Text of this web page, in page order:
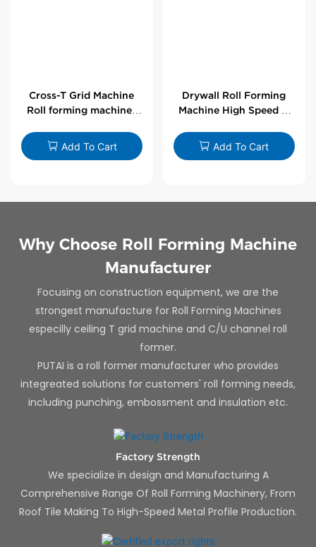
Cross-T Grid Machine
Roll forming machines
Add To Cart
Drywall Roll Forming
Machine High Speed V
Add To Cart
Why Choose Roll Forming Machine
Manufacturer
Focusing on construction equipment, we are the
strongest manufacture for Roll Forming Machines
especilly ceiling T grid machine and C/U channel roll
former.
PUTAI is a roll former manufacturer who provides
integreated solutions for customers' roll forming needs,
including punching, embossment and insulation etc.
Factory Strength
We specialize in design and Manufacturing A
Comprehensive Range Of Roll Forming Machinery, From
Roof Tile Making To High-Speed Metal Profile Production.